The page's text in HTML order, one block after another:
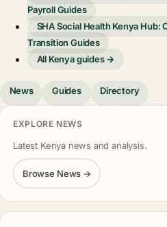
Payroll Guides
SHA Social Health Kenya Hub:
Transition Guides
All Kenya guides →
News Guides Directory
EXPLORE NEWS
Latest Kenya news and analysis.
Browse News →